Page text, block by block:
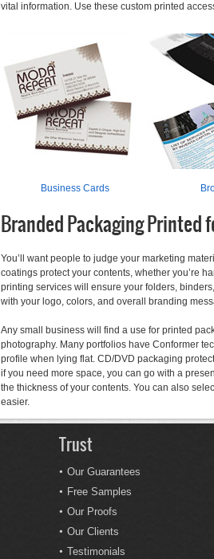
vital information. Use these custom printed
Business Cards
Branded Packaging Printed
You’ll want people to judge your marketing
coatings protect your contents, whether you’re
printing services will ensure your folders,
with your logo, colors, and overall branding
Any small business will find a use for printed
photography. Many portfolios have Conformer
profile when lying flat. CD/DVD packaging
if you need more space, you can go with a
the thickness of your contents. You can also
easier.
Trust
Our Guarantees
Free Samples
Our Proofs
Our Clients
Testimonials